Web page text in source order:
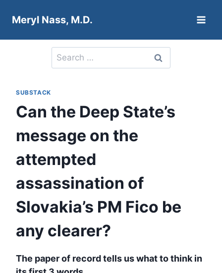
Meryl Nass, M.D.
Search
for:
SUBSTACK
Can the Deep State’s
message on the
attempted
assassination of
Slovakia’s PM Fico be
any clearer?
The paper of record tells us what to think in